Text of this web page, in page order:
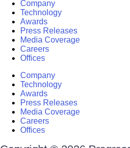
Company
Technology
Awards
Press Releases
Media Coverage
Careers
Offices
Company
Technology
Awards
Press Releases
Media Coverage
Careers
Offices